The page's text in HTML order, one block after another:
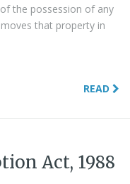
the possession of any
that property in
READ
Act, 1988